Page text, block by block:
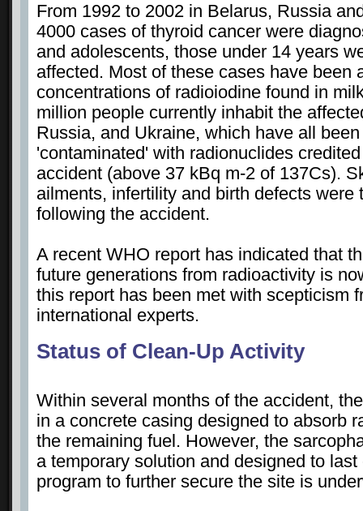
From 1992 to 2002 in Belarus, Russia
4000 cases of thyroid cancer were
and adolescents, those under 14 years
affected. Most of these cases have been
concentrations of radioiodine found in
million people currently inhabit the
Russia, and Ukraine, which have all
'contaminated' with radionuclides
accident (above 37 kBq m-2 of 137Cs).
ailments, infertility and birth defects were
following the accident.
A recent WHO report has indicated that
future generations from radioactivity is
this report has been met with scepticism
international experts.
Status of Clean-Up Activity
Within several months of the accident,
in a concrete casing designed to absorb
the remaining fuel. However, the
a temporary solution and designed to
program to further secure the site is